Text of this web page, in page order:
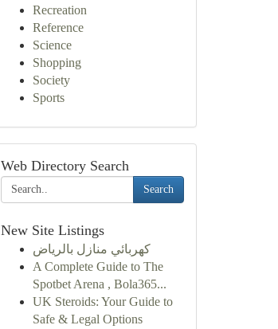
Recreation
Reference
Science
Shopping
Society
Sports
Web Directory Search
Search
New Site Listings
كهربائي منازل بالرياض
A Complete Guide to The
Spotbet Arena , Bola365...
UK Steroids: Your Guide to
Safe & Legal Options